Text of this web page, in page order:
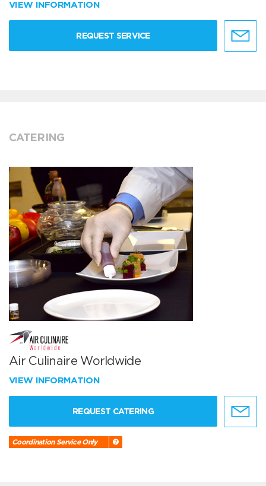
VIEW INFORMATION
REQUEST SERVICE
CATERING
Air Culinaire Worldwide
VIEW INFORMATION
REQUEST CATERING
Coordination Service Only